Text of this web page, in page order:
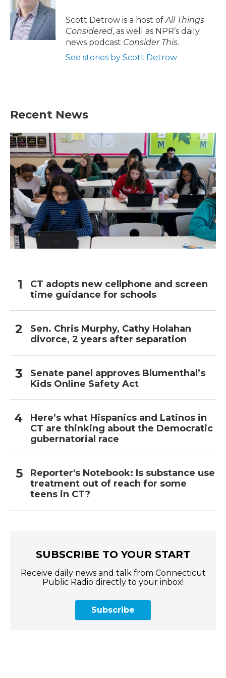
Scott Detrow is a host of All Things
Considered, as well as NPR’s daily
news podcast Consider This.
See stories by Scott Detrow
Recent News
CT adopts new cellphone and screen
time guidance for schools
Sen. Chris Murphy, Cathy Holahan
divorce, 2 years after separation
Senate panel approves Blumenthal’s
Kids Online Safety Act
Here’s what Hispanics and Latinos in
CT are thinking about the Democratic
gubernatorial race
Reporter's Notebook: Is substance use
treatment out of reach for some
teens in CT?
SUBSCRIBE TO YOUR START
Receive daily news and talk from Connecticut
Public Radio directly to your inbox!
Subscribe